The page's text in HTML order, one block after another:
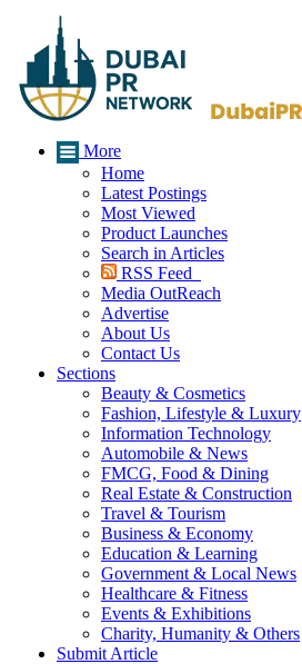
More
Home
Latest Postings
Most Viewed
Product Launches
Search in Articles
RSS Feed
Media OutReach
Advertise
About Us
Contact Us
Sections
Beauty & Cosmetics
Fashion, Lifestyle & Luxury
Information Technology
Automobile & News
FMCG, Food & Dining
Real Estate & Construction
Travel & Tourism
Business & Economy
Education & Learning
Government & Local News
Healthcare & Fitness
Events & Exhibitions
Charity, Humanity & Others
Submit Article